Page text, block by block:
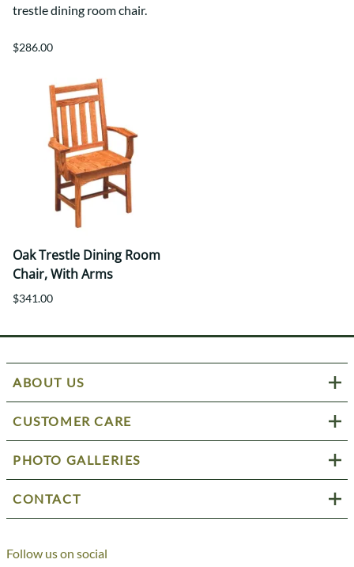
trestle dining room chair.
$286.00
Oak Trestle Dining Room
Chair, With Arms
$341.00
ABOUT US
CUSTOMER CARE
PHOTO GALLERIES
CONTACT
Follow us on social